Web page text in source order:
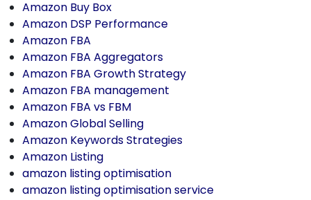
Amazon Buy Box
Amazon DSP Performance
Amazon FBA
Amazon FBA Aggregators
Amazon FBA Growth Strategy
Amazon FBA management
Amazon FBA vs FBM
Amazon Global Selling
Amazon Keywords Strategies
Amazon Listing
amazon listing optimisation
amazon listing optimisation service